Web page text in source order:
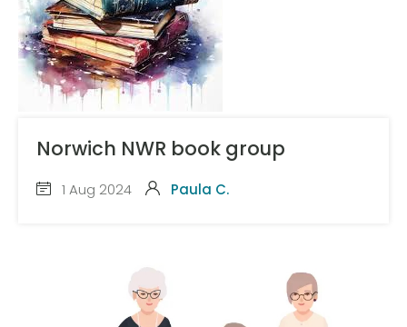
Norwich NWR book group
1 Aug 2024 Paula C.